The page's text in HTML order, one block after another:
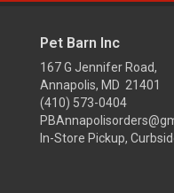
Pet Barn Inc
167 G Jennifer Road,
Annapolis, MD 21401
(410) 573-0404
In-Store Pickup,